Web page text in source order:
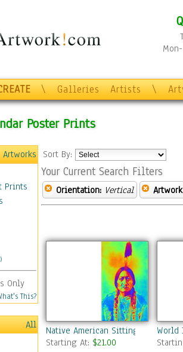
\ Galleries Artists \
Poster Prints
Artworks
Prints
Only
This?
All
Sort By:
Your Current Search Filters
Orientation: Vertical
Native American Sitting Bull
Starting At: $21.00
World